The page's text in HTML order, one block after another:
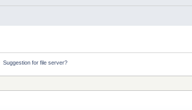
Suggestion for file server?